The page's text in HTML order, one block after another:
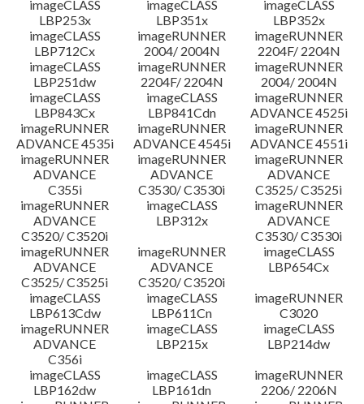
imageCLASS
LBP253x
imageCLASS
LBP351x
imageCLASS
LBP352x
imageCLASS
LBP712Cx
imageRUNNER
2004/ 2004N
imageRUNNER
2204F/ 2204N
imageCLASS
LBP251dw
imageRUNNER
2204F/ 2204N
imageRUNNER
2004/ 2004N
imageCLASS
LBP843Cx
imageCLASS
LBP841Cdn
imageRUNNER
ADVANCE 4525i
imageRUNNER
ADVANCE 4535i
imageRUNNER
ADVANCE 4545i
imageRUNNER
ADVANCE 4551i
imageRUNNER
ADVANCE
C355i
imageRUNNER
ADVANCE
C3530/ C3530i
imageRUNNER
ADVANCE
C3525/ C3525i
imageRUNNER
ADVANCE
C3520/ C3520i
imageCLASS
LBP312x
imageRUNNER
ADVANCE
C3530/ C3530i
imageRUNNER
ADVANCE
C3525/ C3525i
imageRUNNER
ADVANCE
C3520/ C3520i
imageCLASS
LBP654Cx
imageCLASS
LBP613Cdw
imageCLASS
LBP611Cn
imageRUNNER
C3020
imageRUNNER
ADVANCE
C356i
imageCLASS
LBP215x
imageCLASS
LBP214dw
imageCLASS
LBP162dw
imageCLASS
LBP161dn
imageRUNNER
2206/ 2206N